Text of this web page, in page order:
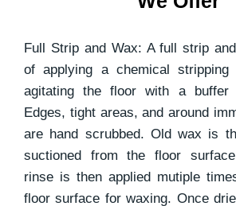
Full Strip and Wax: A full strip
of applying a chemical stripping
agitating the floor with a buffer
Edges, tight areas, and around
are hand scrubbed. Old wax is
suctioned from the floor
rinse is then applied mutiple
floor surface for waxing. Once